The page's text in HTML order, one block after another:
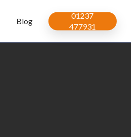
Blog
01237
477931